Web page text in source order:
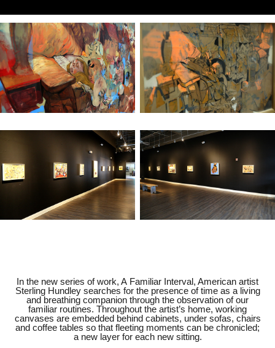
In the new series of work, A Familiar Interval, American artist
Sterling Hundley searches for the presence of time as a living
and breathing companion through the observation of our
familiar routines. Throughout the artist’s home, working
canvases are embedded behind cabinets, under sofas, chairs
and coffee tables so that fleeting moments can be chronicled;
a new layer for each new sitting.